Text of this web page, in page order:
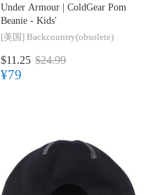
Under Armour | ColdGear Pom
Beanie - Kids'
[美国] Backcountry(obsolete)
$11.25 $24.99
¥79